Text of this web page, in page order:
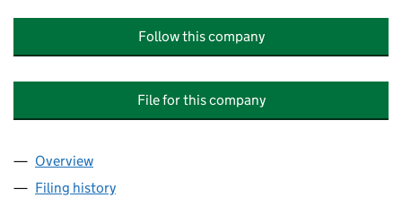
Follow this company
File for this company
Company
Overview
Filing history